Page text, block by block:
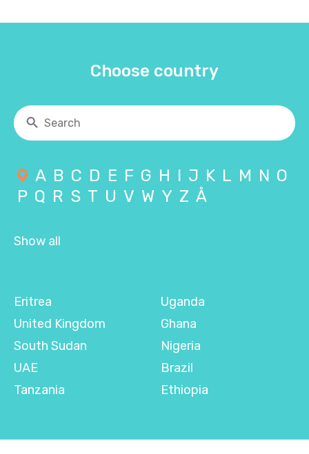
Choose country
A B C D E F G H I J K L M N O
P Q R S T U V W Y Z Å
Show all
Eritrea
United Kingdom
South Sudan
UAE
Tanzania
Uganda
Ghana
Nigeria
Brazil
Ethiopia